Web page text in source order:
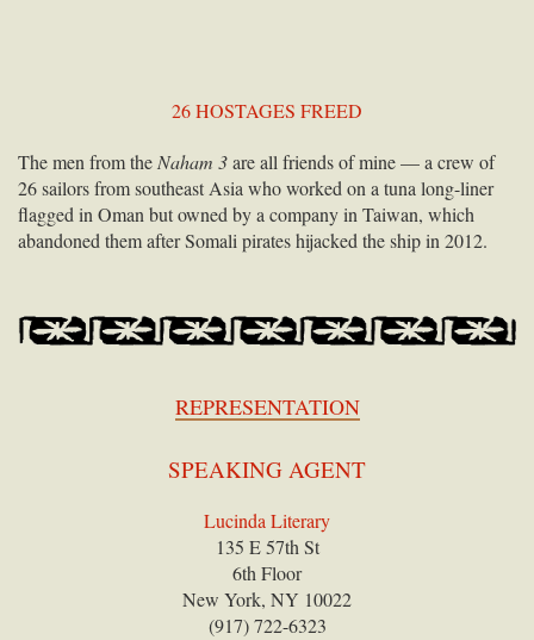
26 HOSTAGES FREED
The men from the Naham 3are all friends of mine — a crew of
26 sailors from southeast Asia who worked on a tuna long-liner
flagged in Oman but owned by a company in Taiwan, which
abandoned them after Somali pirates hijacked the ship in 2012.
REPRESENTATION
SPEAKING AGENT
Lucinda Literary
135 E 57th St
6th Floor
New York, NY 10022
(917) 722-6323